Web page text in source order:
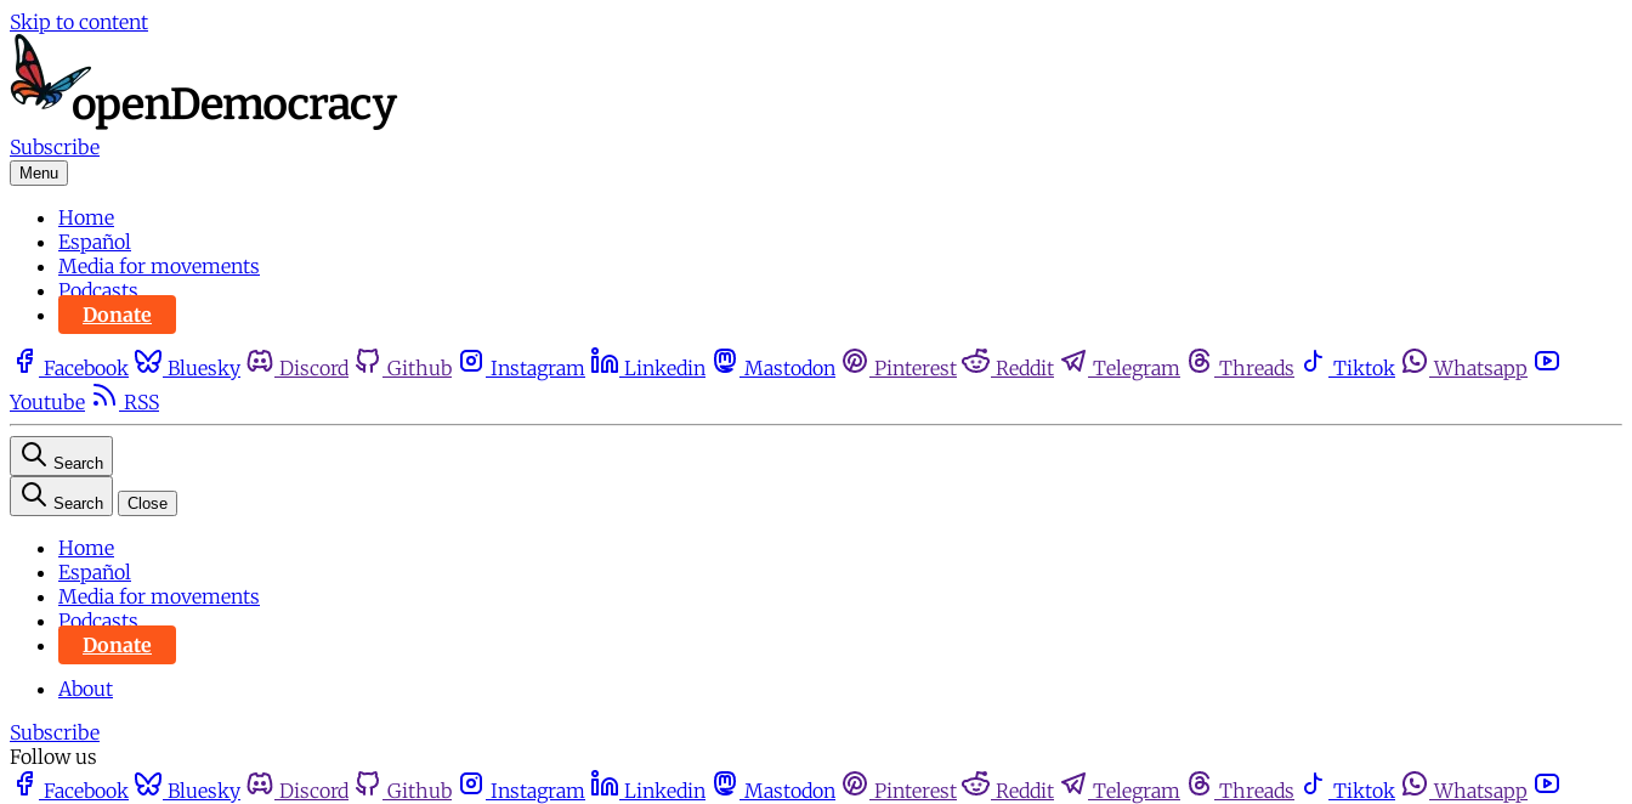
Skip to content
Subscribe
Menu
Home
Español
Media for movements
Podcasts
Donate
Facebook Bluesky Discord Github Instagram Linkedin Mastodon Pinterest Reddit Telegram Threads Tiktok
Whatsapp
Youtube
RSS
Search
Search Close
Home
Español
Media for movements
Podcasts
Donate
About
Subscribe
Follow us
Facebook
Bluesky Discord Github Instagram Linkedin Mastodon Pinterest Reddit Telegram Threads Tiktok
Whatsapp